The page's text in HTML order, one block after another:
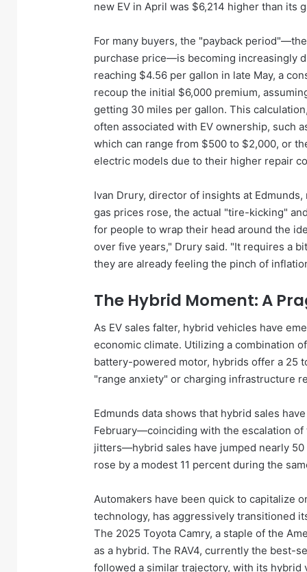
new EV in April was $6,214 higher than its
For many buyers, the "payback
purchase price—is becoming increasingly
reaching $4.56 per gallon in late May, a
recoup the initial $6,000 premium,
getting 30 miles per gallon. This
often associated with EV ownership, such
which can range from $500 to $2,000, or
electric models due to their higher repair
Ivan Drury, director of insights at
gas prices rose, the actual "tire-kicking"
for people to wrap their head around the
over five years," Drury said. "It requires a
they are already feeling the pinch of
The Hybrid Moment: A
As EV sales falter, hybrid vehicles have
economic climate. Utilizing a combination
battery-powered motor, hybrids offer a 25
"range anxiety" or charging infrastructure
Edmunds data shows that hybrid sales
February—coinciding with the escalation
jitters—hybrid sales have jumped nearly
rose by a modest 11 percent during the
Automakers have been quick to capitalize
technology, has aggressively transitioned
The 2025 Toyota Camry, a staple of the
as a hybrid. The RAV4, currently the best-
followed a similar trajectory, with its